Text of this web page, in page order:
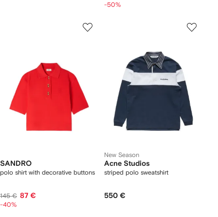
-50%
SANDRO
polo shirt with decorative buttons
145 € 87 €
-40%
New Season
Acne Studios
striped polo sweatshirt
550 €